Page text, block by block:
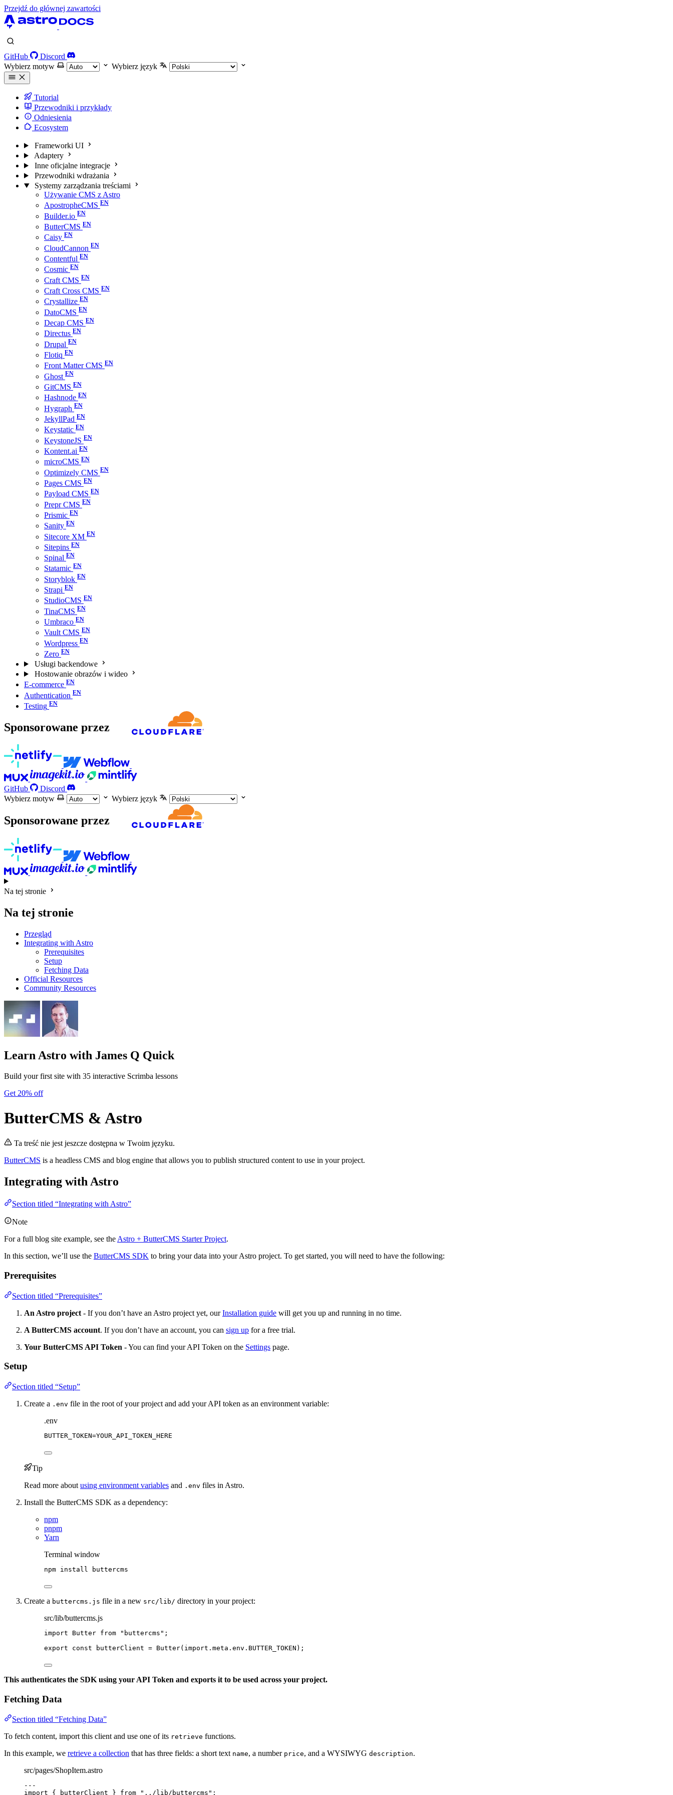
Przejdź do głównej zawartości
GitHub
Discord
Wybierz motyw
Wybierz język
Tutorial
Przewodniki i przykłady
Odniesienia
Ecosystem
Frameworki UI
Adaptery
Inne oficjalne integracje
Przewodniki wdrażania
Systemy zarządzania treściami
Używanie CMS z Astro
ApostropheCMS
Builder.io
ButterCMS
Caisy
CloudCannon
Contentful
Cosmic
Craft CMS
Craft Cross CMS
Crystallize
DatoCMS
Decap CMS
Directus
Drupal
Flotiq
Front Matter CMS
Ghost
GitCMS
Hashnode
Hygraph
JekyllPad
Keystatic
KeystoneJS
Kontent.ai
microCMS
Optimizely CMS
Pages CMS
Payload CMS
Prepr CMS
Prismic
Sanity
Sitecore XM
Sitepins
Spinal
Statamic
Storyblok
Strapi
StudioCMS
TinaCMS
Umbraco
Vault CMS
Wordpress
Zero
Usługi backendowe
Hostowanie obrazów i wideo
E-commerce
Authentication
Testing
Sponsorowane przez
GitHub
Discord
Wybierz motyw
Wybierz język
Sponsorowane przez
Na tej stronie
Na tej stronie
Przegląd
Integrating with Astro
Prerequisites
Setup
Fetching Data
Official Resources
Community Resources
Learn Astro with James Q Quick
Build your first site with 35 interactive Scrimba lessons
Get 20% off
ButterCMS & Astro
Ta treść nie jest jeszcze dostępna w Twoim języku.
ButterCMS is a headless CMS and blog engine that allows you to publish structured content to use in your project.
Integrating with Astro
Section titled “Integrating with Astro”
Note
For a full blog site example, see the Astro + ButterCMS Starter Project.
In this section, we’ll use the ButterCMS SDK to bring your data into your Astro project. To get started, you will need to have the following:
Prerequisites
Section titled “Prerequisites”
An Astro project - If you don’t have an Astro project yet, ourInstallation guide will get you up and running in no time.
A ButterCMS account. If you don’t have an account, you can sign up for a free trial.
Your ButterCMS API Token - You can find your API Token on the Settings page.
Setup
Section titled “Setup”
Create a .env file in the root of your project and add your API token as an environment variable:
.env
BUTTER_TOKEN=YOUR_API_TOKEN_HERE
Tip
Read more about using environment variables and .env files in Astro.
Install the ButterCMS SDK as a dependency:
npm
pnpm
Yarn
Terminal window
npm install buttercms
Create a buttercms.js file in a new src/lib/ directory in your project:
src/lib/buttercms.js
import Butter from " buttercms " ;
export const
butterClient = Butter( import. meta . env . BUTTER_TOKEN );
This authenticates the SDK using your API Token and exports it to be used across your project.
Fetching Data
Section titled “Fetching Data”
To fetch content, import this client and use one of its retrieve functions.
In this example, we retrieve a collection that has three fields: a short text name, a number price, and a WYSIWYG description.
src/pages/ShopItem.astro
---
import { butterClient } from " ../lib/buttercms " ;